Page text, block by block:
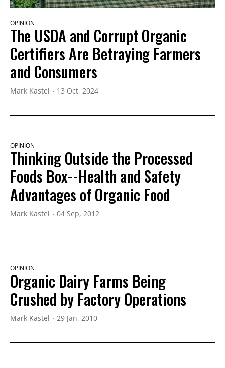
OPINION
The USDA and Corrupt Organic
Certifiers Are Betraying Farmers
and Consumers
Mark Kastel 13 Oct, 2024
OPINION
Thinking Outside the Processed
Foods Box--Health and Safety
Advantages of Organic Food
Mark Kastel 04 Sep, 2012
OPINION
Organic Dairy Farms Being
Crushed by Factory Operations
Mark Kastel 29 Jan, 2010